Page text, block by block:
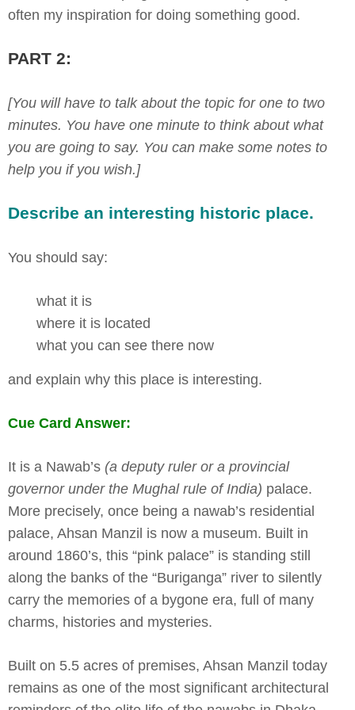
often my inspiration for doing something good.
PART 2:
[You will have to talk about the topic for one to two
minutes. You have one minute to think about what
you are going to say. You can make some notes to
help you if you wish.]
Describe an interesting historic place.
You should say:
what it is
where it is located
what you can see there now
and explain why this place is interesting.
Cue Card Answer:
It is a Nawab’s (a deputy ruler or a provincial
governor under the Mughal rule of India) palace.
More precisely, once being a nawab’s residential
palace, Ahsan Manzil is now a museum. Built in
around 1860’s, this “pink palace” is standing still
along the banks of the “Buriganga” river to silently
carry the memories of a bygone era, full of many
charms, histories and mysteries.
Built on 5.5 acres of premises, Ahsan Manzil today
remains as one of the most significant architectural